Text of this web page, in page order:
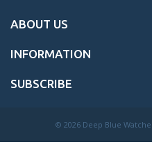
ABOUT US
INFORMATION
SUBSCRIBE
© 2026 Deep Blue